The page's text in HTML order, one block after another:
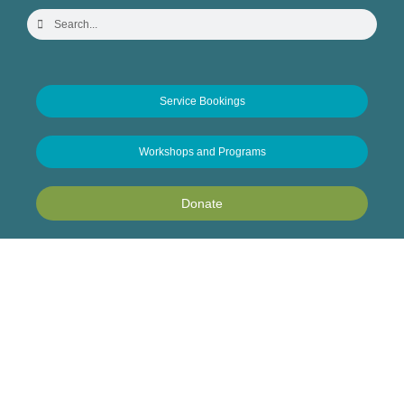
Service Bookings
Workshops and Programs
Donate